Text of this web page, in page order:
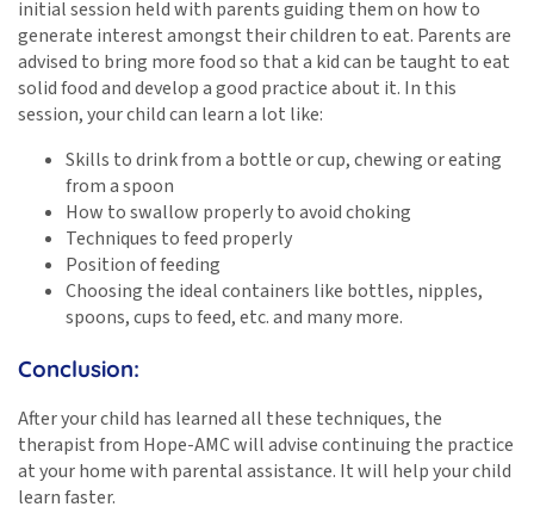
initial session held with parents guiding them on how to
generate interest amongst their children to eat. Parents are
advised to bring more food so that a kid can be taught to eat
solid food and develop a good practice about it. In this
session, your child can learn a lot like:
Skills to drink from a bottle or cup, chewing or eating
from a spoon
How to swallow properly to avoid choking
Techniques to feed properly
Position of feeding
Choosing the ideal containers like bottles, nipples,
spoons, cups to feed, etc. and many more.
Conclusion:
After your child has learned all these techniques, the
therapist from Hope-AMC will advise continuing the practice
at your home with parental assistance. It will help your child
learn faster.